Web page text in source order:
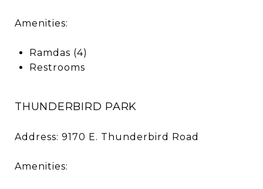
Amenities:
Ramdas (4)
Restrooms
THUNDERBIRD PARK
Address: 9170 E. Thunderbird Road
Amenities: